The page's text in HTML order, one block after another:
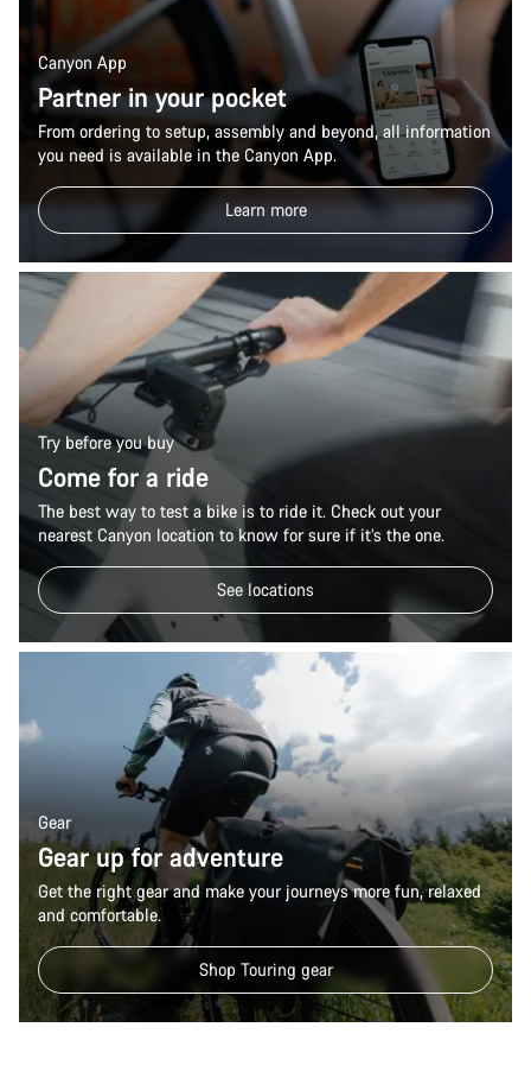
Canyon App
Partner in your pocket
From ordering to setup, assembly and beyond, all information
you need is available in the Canyon App.
Learn more
Try before you buy
Come for a ride
The best way to test a bike is to ride it. Check out your
nearest Canyon location to know for sure if it’s the one.
See locations
Gear
Gear up for adventure
Get the right gear and make your journeys more fun, relaxed
and comfortable.
Shop Touring gear